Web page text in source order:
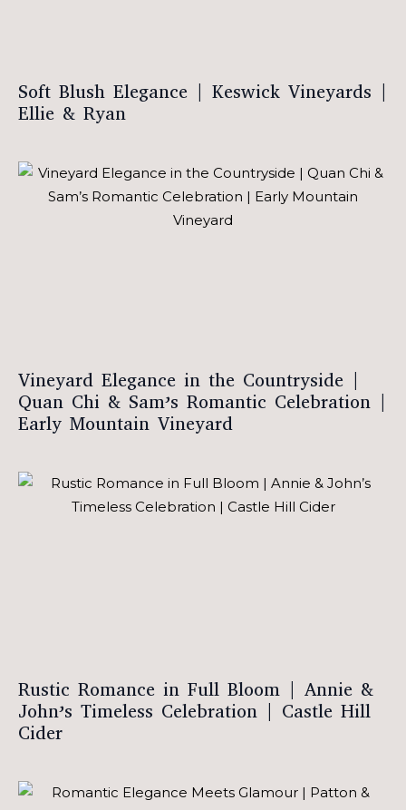
Soft Blush Elegance | Keswick Vineyards |
Ellie & Ryan
Vineyard Elegance in the Countryside |
Quan Chi & Sam’s Romantic Celebration |
Early Mountain Vineyard
Rustic Romance in Full Bloom | Annie &
John’s Timeless Celebration | Castle Hill
Cider